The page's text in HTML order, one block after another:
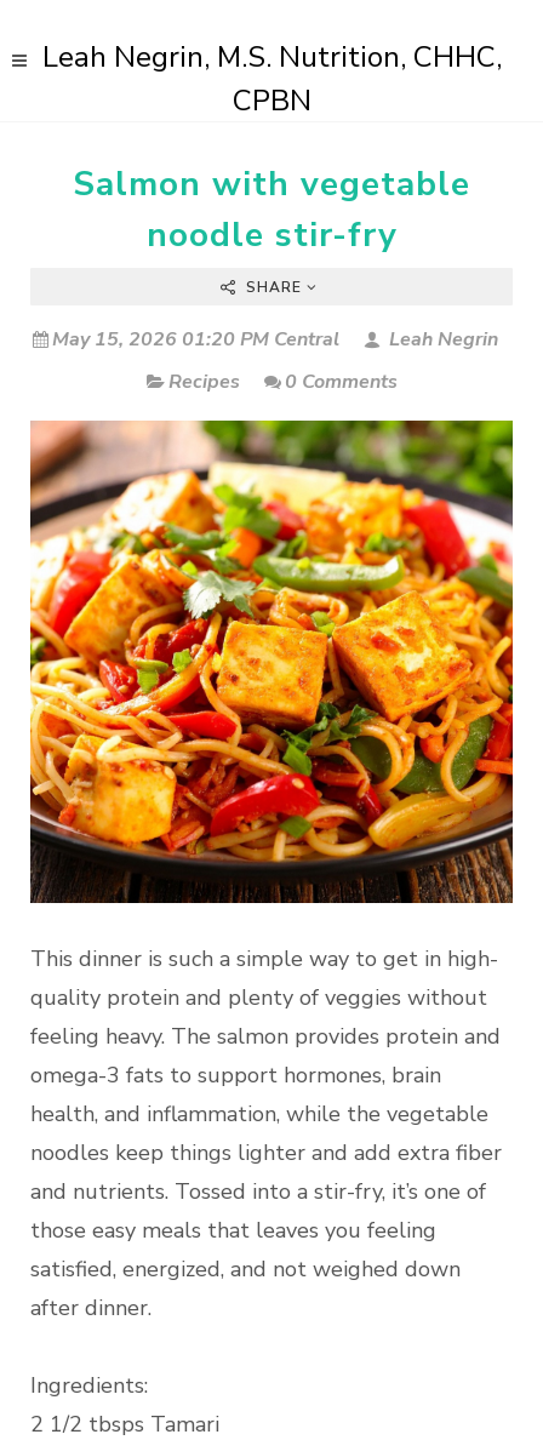
Leah Negrin, M.S. Nutrition, CHHC,
CPBN
Salmon with vegetable
noodle stir-fry
SHARE
May 15, 2026 01:20 PM Central
Leah Negrin
Recipes
0 Comments
This dinner is such a simple way to get in high-
quality protein and plenty of veggies without
feeling heavy. The salmon provides protein and
omega-3 fats to support hormones, brain
health, and inflammation, while the vegetable
noodles keep things lighter and add extra fiber
and nutrients. Tossed into a stir-fry, it’s one of
those easy meals that leaves you feeling
satisfied, energized, and not weighed down
after dinner.
Ingredients:
2 1/2 tbsps Tamari